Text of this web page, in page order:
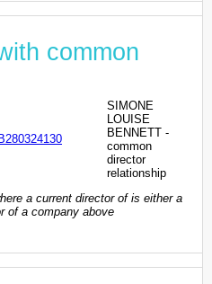
common
SIMONE
LOUISE
BENNETT -
common
director
relationship
a current director of is either a
of a company above